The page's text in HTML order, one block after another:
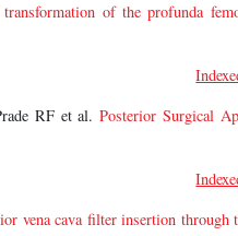
of the profunda
RF et al.Posterior Surgical
vena cava filter insertion through